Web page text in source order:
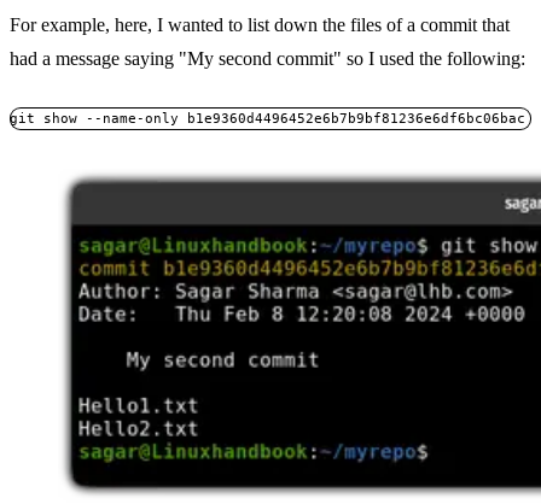
For example, here, I wanted to list down the files of a commit that
had a message saying "My second commit" so I used the following:
git show --name-only b1e9360d4496452e6b7b9bf81236e6df6bc06bac